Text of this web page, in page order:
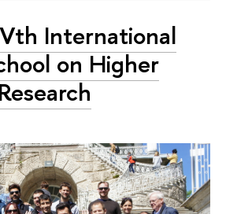
International
on Higher